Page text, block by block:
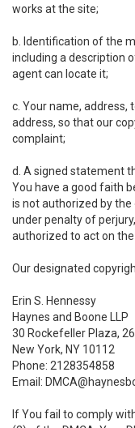
works at the site;
b. Identification of the
including a description
agent can locate it;
c. Your name, address,
address, so that our
complaint;
d. A signed statement
You have a good faith
is not authorized by the
under penalty of
authorized to act on
Our designated
Erin S. Hennessy
Haynes and Boone LLP
30 Rockefeller Plaza,
New York, NY 10112
Phone: 2128354858
Email:
If You fail to comply